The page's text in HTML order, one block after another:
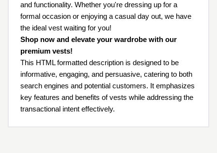
and functionality. Whether you're dressing up for a
formal occasion or enjoying a casual day out, we have
the ideal vest waiting for you!
Shop now and elevate your wardrobe with our
premium vests!
This HTML formatted description is designed to be
informative, engaging, and persuasive, catering to both
search engines and potential customers. It emphasizes
key features and benefits of vests while addressing the
transactional intent effectively.